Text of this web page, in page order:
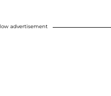
advertisement